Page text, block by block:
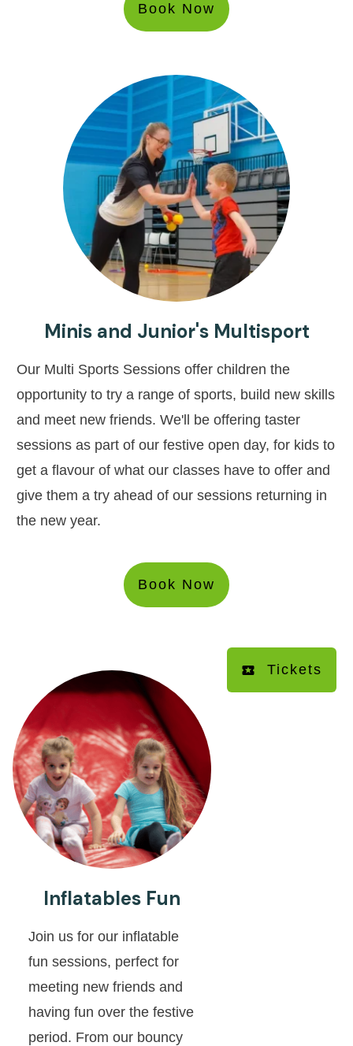
Book Now
Minis and Junior's Multisport
Our Multi Sports Sessions offer children the
opportunity to try a range of sports, build new skills
and meet new friends. We'll be offering taster
sessions as part of our festive open day, for kids to
get a flavour of what our classes have to offer and
give them a try ahead of our sessions returning in
the new year.
Book Now
Tickets
Inflatables Fun
Join us for our inflatable
fun sessions, perfect for
meeting new friends and
having fun over the festive
period. From our bouncy